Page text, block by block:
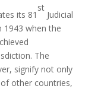
its 81
st
Judicial
1943 when the
The
signify not only
other countries,